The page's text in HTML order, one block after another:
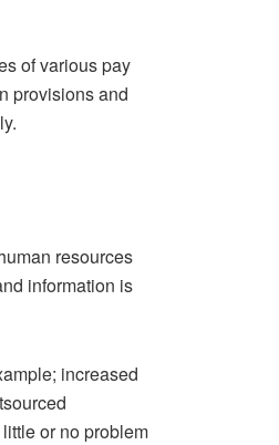
of various pay
provisions and
resources
information is
increased
or no problem